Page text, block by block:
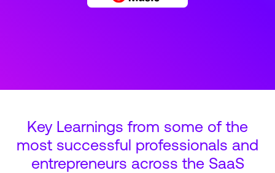
Key Learnings from some of the
most successful professionals and
entrepreneurs across the SaaS